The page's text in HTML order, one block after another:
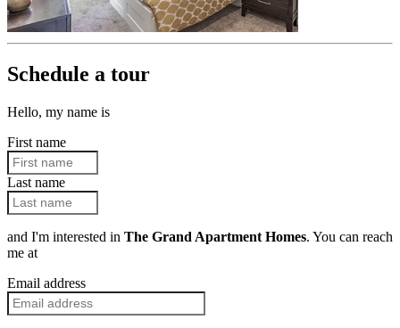
Schedule a tour
Hello, my name is
First name
Last name
and I'm interested in The Grand Apartment Homes. You can reach
me at
Email address